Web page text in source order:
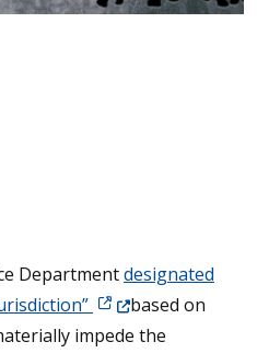
Departmentdesignated
(Opens in a new
based on
impede the